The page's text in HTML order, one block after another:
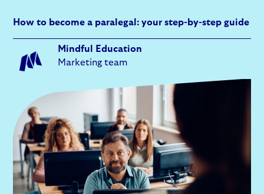
How to become a paralegal: your step-by-step guide
Mindful Education
Marketing team